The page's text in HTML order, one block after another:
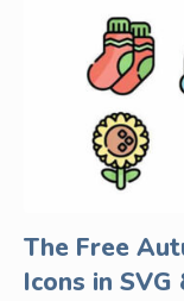
The Free
Icons in